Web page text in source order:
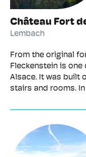
Château Fort
Lembach
From the original
Fleckenstein is
Alsace. It was built
stairs and rooms.